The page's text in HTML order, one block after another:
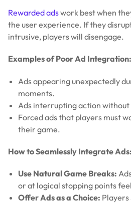
Rewarded adswork best when
the user experience. If they
intrusive, players will disengage.
Examples of Poor Ad Integration:
Ads appearing unexpectedly
moments.
Ads interrupting action
Forced ads that players must
their game.
How to Seamlessly Integrate Ads:
Use Natural Game Breaks:
or at logical stopping points
Offer Ads as a Choice: Players